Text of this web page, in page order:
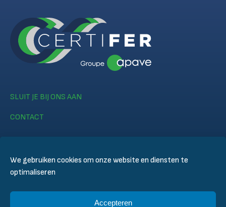
We gebruiken cookies om onze website en diensten te
optimaliseren
Accepteren
SLUIT JE BIJ ONS AAN
CONTACT
© CERTIFER 2024